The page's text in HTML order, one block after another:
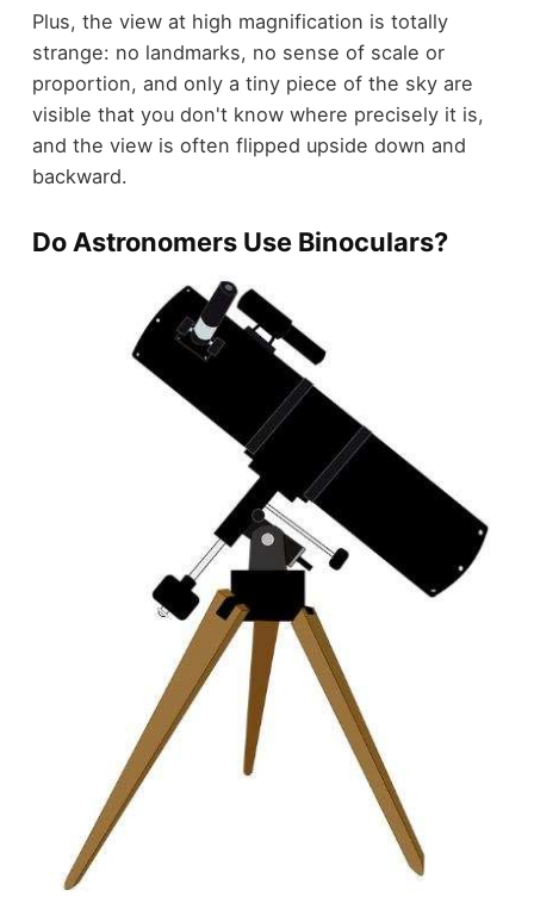
Plus, the view at high magnification is totally
strange: no landmarks, no sense of scale or
proportion, and only a tiny piece of the sky are
visible that you don't know where precisely it is,
and the view is often flipped upside down and
backward.
Do Astronomers Use Binoculars?